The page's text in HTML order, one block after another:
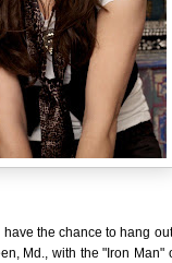
the chance to hang
Md., with the "Iron